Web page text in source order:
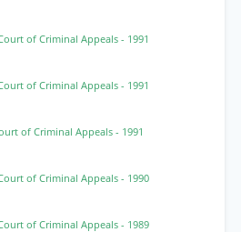
of Criminal Appeals - 1991
of Criminal Appeals - 1991
of Criminal Appeals - 1991
of Criminal Appeals - 1990
of Criminal Appeals - 1989